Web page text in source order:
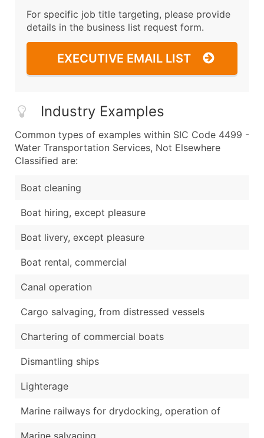
For specific job title targeting, please provide
details in the business list request form.
EXECUTIVE EMAIL LIST
Industry Examples
Common types of examples within SIC Code 4499 -
Water Transportation Services, Not Elsewhere
Classified are:
Boat cleaning
Boat hiring, except pleasure
Boat livery, except pleasure
Boat rental, commercial
Canal operation
Cargo salvaging, from distressed vessels
Chartering of commercial boats
Dismantling ships
Lighterage
Marine railways for drydocking, operation of
Marine salvaging